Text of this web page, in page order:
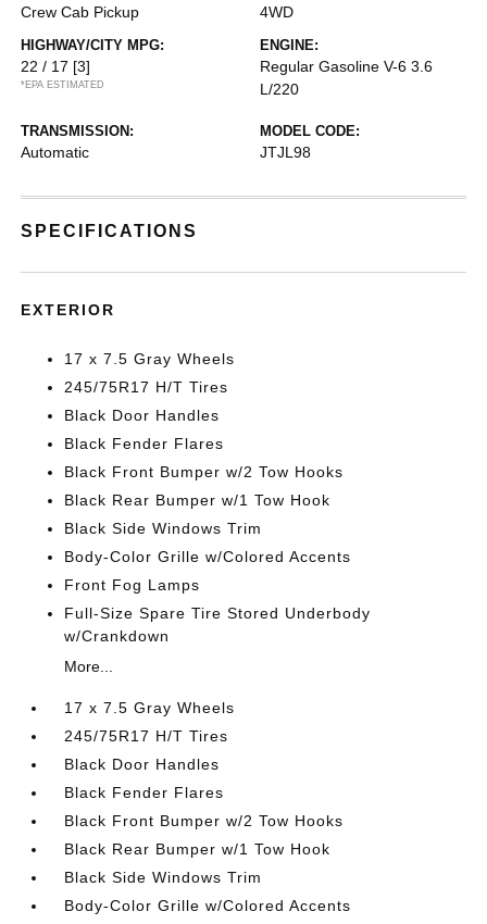
Crew Cab Pickup 4WD
HIGHWAY/CITY MPG:
22 / 17 [3]
*EPA ESTIMATED
ENGINE:
Regular Gasoline V-6 3.6
L/220
TRANSMISSION:
Automatic
MODEL CODE:
JTJL98
SPECIFICATIONS
EXTERIOR
17 x 7.5 Gray Wheels
245/75R17 H/T Tires
Black Door Handles
Black Fender Flares
Black Front Bumper w/2 Tow Hooks
Black Rear Bumper w/1 Tow Hook
Black Side Windows Trim
Body-Color Grille w/Colored Accents
Front Fog Lamps
Full-Size Spare Tire Stored Underbody
w/Crankdown
More...
17 x 7.5 Gray Wheels
245/75R17 H/T Tires
Black Door Handles
Black Fender Flares
Black Front Bumper w/2 Tow Hooks
Black Rear Bumper w/1 Tow Hook
Black Side Windows Trim
Body-Color Grille w/Colored Accents